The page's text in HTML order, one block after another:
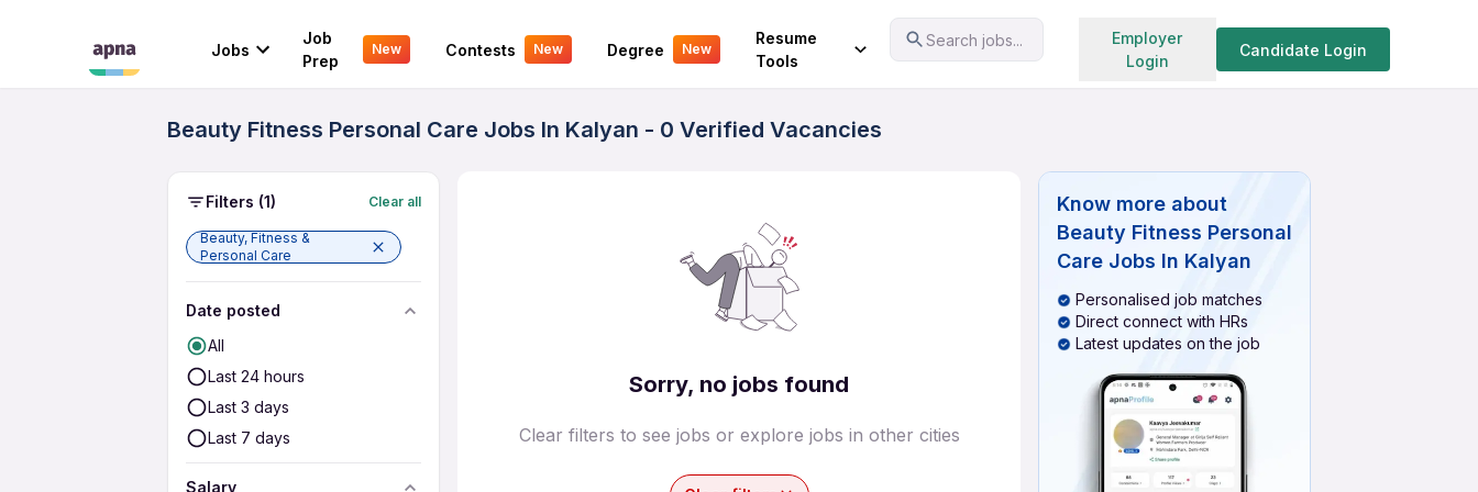
Jobs
Job
Prep
New Contests New Degree New
Resume
Tools
Search jobs...
Employer
Login
Candidate Login
Your Experience Search jobs
Beauty Fitness Personal Care Jobs In Kalyan - 0 Verified Vacancies
Filters (1) Clear all
Beauty, Fitness &
Personal Care
Date posted
All
Last 24 hours
Last 3 days
Last 7 days
Salary
Sorry, no jobs found
Clear filters to see jobs or explore jobs in other cities
Know more about
Beauty Fitness Personal
Care Jobs In Kalyan
Personalised job matches
Direct connect with HRs
Latest updates on the job